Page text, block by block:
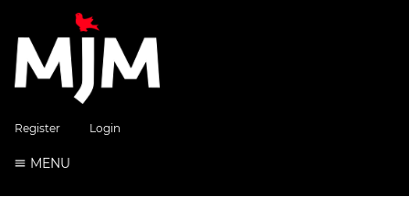
Register Login
MENU